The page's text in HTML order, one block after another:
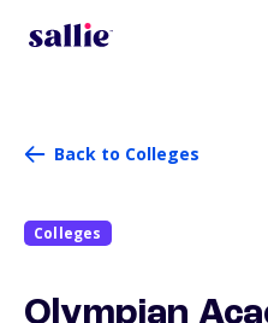
Back to Colleges
Colleges
Olympian